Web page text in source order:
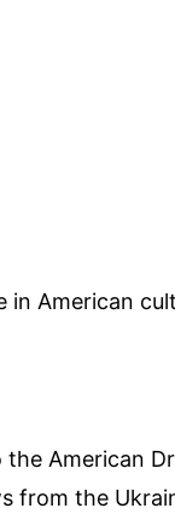
in American
American
from the